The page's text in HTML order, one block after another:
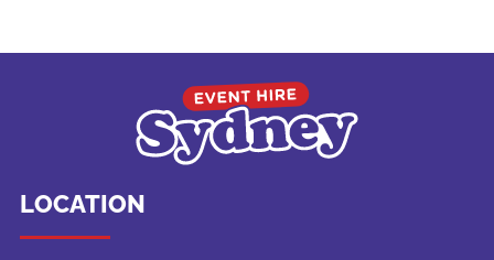
LOCATION